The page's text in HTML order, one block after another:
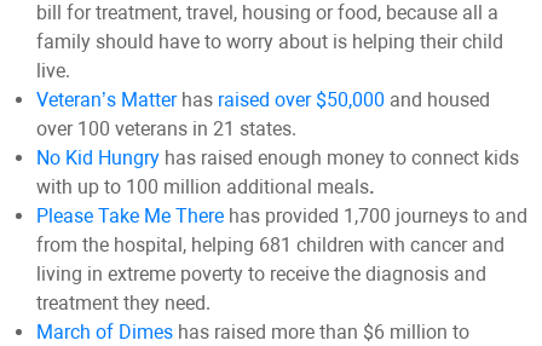
bill for treatment, travel, housing or food, because all a
family should have to worry about is helping their child
live.
Veteran’s Matterhas raised over $50,000 and housed
over 100 veterans in 21 states.
No Kid Hungry has raised enough money to connect kids
with up to 100 million additional meals.
Please Take Me There has provided 1,700 journeys to and
from the hospital, helping 681 children with cancer and
living in extreme poverty to receive the diagnosis and
treatment they need.
March of Dimes has raised more than $6 million to